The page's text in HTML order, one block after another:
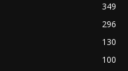
349
296
130
100